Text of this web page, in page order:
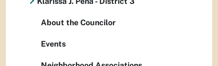
About the Councilor
Events